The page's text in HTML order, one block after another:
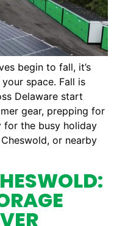
begin to fall, it’s
space. Fall is
Delaware start
gear, prepping for
for the busy holiday
or nearby